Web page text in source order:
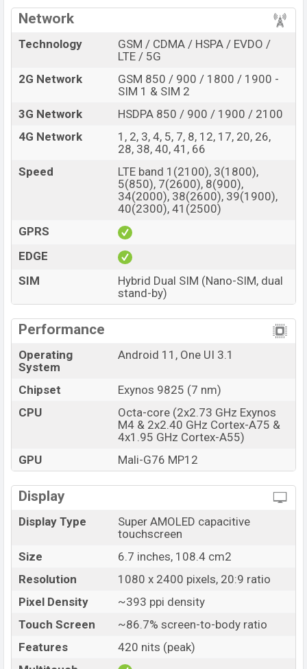
Network
Technology
GSM / CDMA / HSPA / EVDO /
LTE / 5G
2G Network
GSM 850 / 900 / 1800 / 1900 -
SIM 1 & SIM 2
3G Network
HSDPA 850 / 900 / 1900 / 2100
4G Network
1, 2, 3, 4, 5, 7, 8, 12, 17, 20, 26,
28, 38, 40, 41, 66
Speed
LTE band 1(2100), 3(1800),
5(850), 7(2600), 8(900),
34(2000), 38(2600), 39(1900),
40(2300), 41(2500)
GPRS
EDGE
SIM
Hybrid Dual SIM (Nano-SIM, dual
stand-by)
Performance
Operating
System
Android 11, One UI 3.1
Chipset
Exynos 9825 (7 nm)
CPU
Octa-core (2x2.73 GHz Exynos
M4 & 2x2.40 GHz Cortex-A75 &
4x1.95 GHz Cortex-A55)
GPU
Mali-G76 MP12
Display
Display Type
Super AMOLED capacitive
touchscreen
Size
6.7 inches, 108.4 cm2
Resolution
1080 x 2400 pixels, 20:9 ratio
Pixel Density
~393 ppi density
Touch Screen
~86.7% screen-to-body ratio
Features
420 nits (peak)